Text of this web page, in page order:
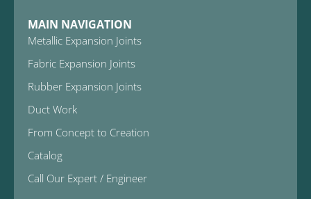
MAIN NAVIGATION
Metallic Expansion Joints
Fabric Expansion Joints
Rubber Expansion Joints
Duct Work
From Concept to Creation
Catalog
Call Our Expert / Engineer